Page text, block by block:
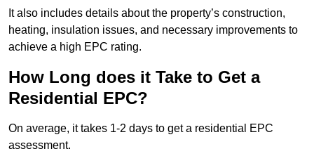
It also includes details about the property’s construction,
heating, insulation issues, and necessary improvements to
achieve a high EPC rating.
How Long does it Take to Get a
Residential EPC?
On average, it takes 1-2 days to get a residential EPC
assessment.